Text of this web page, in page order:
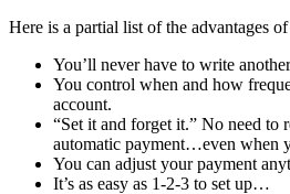
Here is a partial list of the advantages
You’ll never have to write
You control when and how
account.
“Set it and forget it.” No need to
automatic payment…even when
You can adjust your payment
It’s as easy as 1-2-3 to set up…